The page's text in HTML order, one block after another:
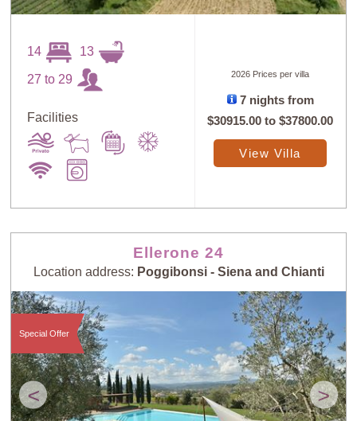
14 13
27 to 29
Facilities
2026 Prices per villa
7 nights from
$30915.00 to$37800.00
View Villa
Ellerone 24
Location address: Poggibonsi - Siena and Chianti
< >
Special Offer